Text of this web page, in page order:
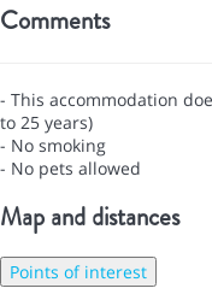
Comments
- This accommodation
to 25 years)
- No smoking
- No pets allowed
Map and distances
Points of interest